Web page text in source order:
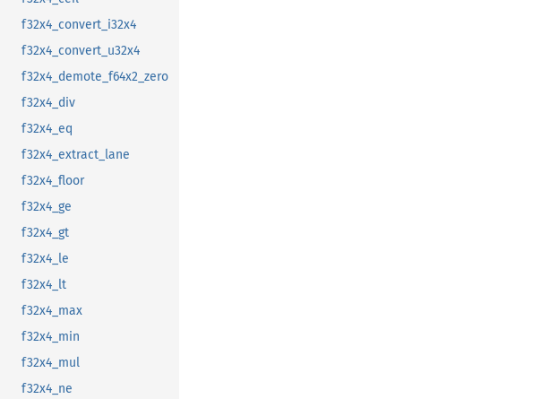
f32x4_convert_i32x4
f32x4_convert_u32x4
f32x4_demote_f64x2_zero
f32x4_div
f32x4_eq
f32x4_extract_lane
f32x4_floor
f32x4_ge
f32x4_gt
f32x4_le
f32x4_lt
f32x4_max
f32x4_min
f32x4_mul
f32x4_ne